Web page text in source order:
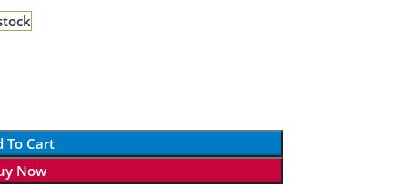
To Cart
Now